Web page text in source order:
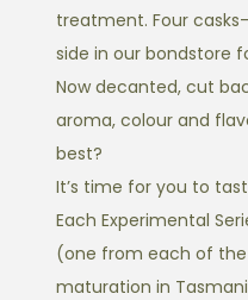
treatment. Four
side in our bondstore
Now decanted, cut
aroma, colour and
best?
It’s time for you to
Each Experimental
(one from each of the
maturation in